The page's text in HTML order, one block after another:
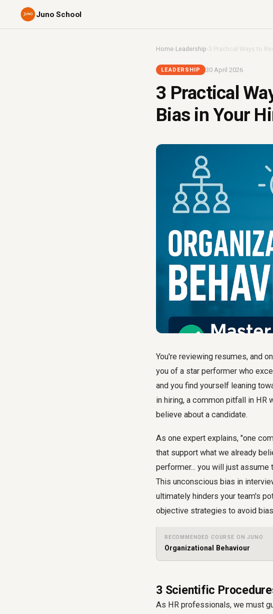
Juno School
Home›Leadership ›3 Practical Ways to
LEADERSHIP 30 April 2026
3 Practical
Bias in Your
You're reviewing resumes, and
you of a star performer who
and you find yourself leaning
in hiring, a common pitfall in HR
believe about a candidate.
As one expert explains, "one
that support what we already
performer... you will just
This unconscious bias in
ultimately hinders your team's
objective strategies to avoid
RECOMMENDED COURSE ON JUNO
Organizational Behaviour
3 Scientific
As HR professionals, we must